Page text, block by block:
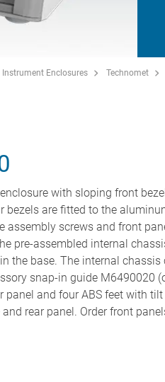
Instrument Enclosures Technomet
with sloping front
are fitted to the
assembly screws and front
pre-assembled internal
the base. The internal chassis
snap-in guide M6490020
panel and four ABS feet with tilt
rear panel. Order front